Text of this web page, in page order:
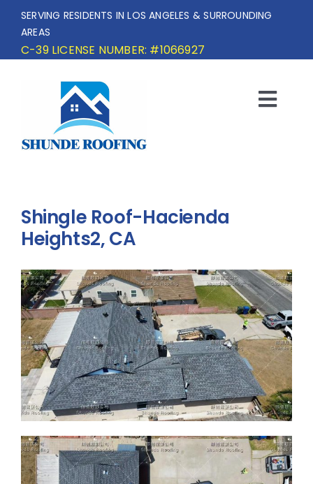
SERVING RESIDENTS IN LOS ANGELES & SURROUNDING
AREAS
C-39 LICENSE NUMBER: #1066927
HOME
SERVICES
OUR PROJECTS
ABOUT
CONTACT US
English
Shingle Roof-Hacienda
Heights2, CA